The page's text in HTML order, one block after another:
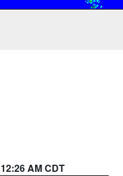
AM CDT